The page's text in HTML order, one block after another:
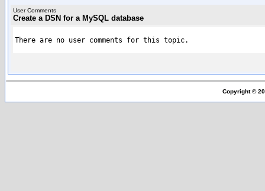
User Comments
Create a DSN for a MySQL database
There are no user comments for this topic.
Copyright ©